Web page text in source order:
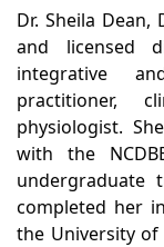
Dr. Sheila Dean,
and licensed
integrative
practitioner,
physiologist.
with the
undergraduate
completed her
the University of